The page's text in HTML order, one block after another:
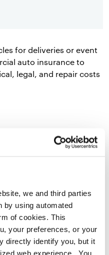
we and third parties
by using automated
of cookies. This
your preferences, or your
directly identify you, but it
web experience. You
for deliveries or event
auto insurance to
legal, and repair costs
by age, health,
you live. Every business